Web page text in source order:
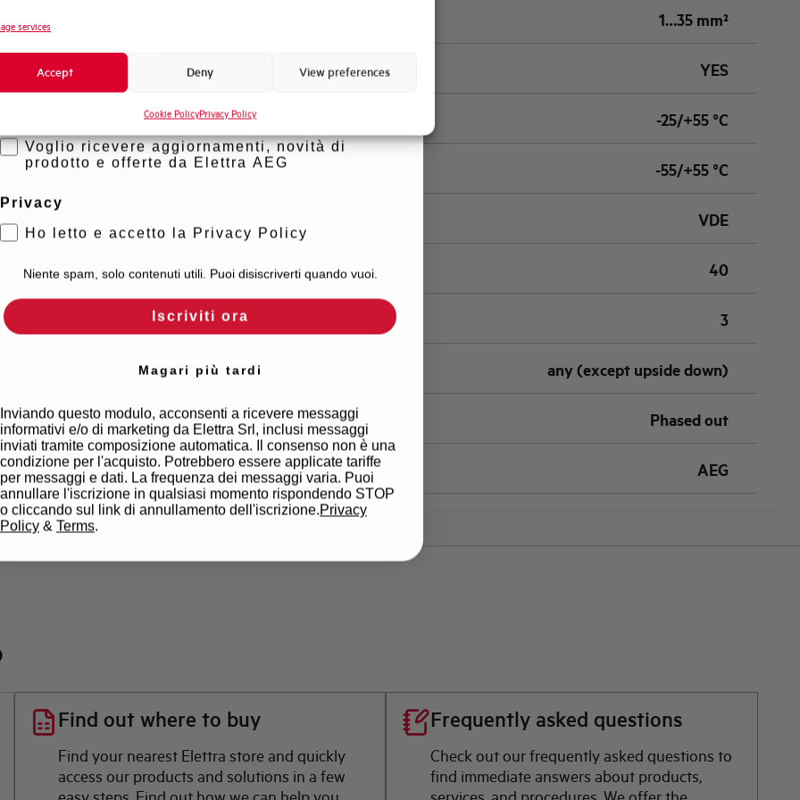
services
Accept Deny View preferences
Cookie PolicyPrivacy Policy
Standard connection terminals 1…35 mm²
Isolator application according to EN 60947-2 YES
Working temperature -25/+55 °C
Storage temperature -55/+55 °C
Approvals VDE
Calibration Temperature (°C) 40
Current limitation class 3
any (except upside down)
State Phased out
Brand AEG
Find out where to buy
Find your nearest Elettra store and quickly
access our products and solutions in a few
Frequently asked questions
Check out our frequently asked questions to
find immediate answers about products,
Novità di prodotto
Promozioni e offerte
Formazione tecnica
Voglio ricevere aggiornamenti, novità di
prodotto e offerte da Elettra AEG
Privacy
Ho letto e accetto la Privacy Policy
Niente spam, solo contenuti utili. Puoi disiscriverti quando vuoi.
Iscriviti ora
Magari più tardi
Inviando questo modulo, acconsenti a ricevere messaggi
informativi e/o di marketing da Elettra Srl, inclusi messaggi
inviati tramite composizione automatica. Il consenso non è una
condizione per l'acquisto. Potrebbero essere applicate tariffe
per messaggi e dati. La frequenza dei messaggi varia. Puoi
annullare l'iscrizione in qualsiasi momento rispondendo STOP
o cliccando sul link di annullamento dell'iscrizione. Privacy
Policy & Terms